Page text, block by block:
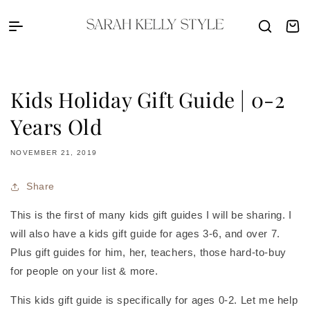
Sarah Kelly Style Cart
Kids Holiday Gift Guide | 0-2
Years Old
NOVEMBER 21, 2019
Share
This is the first of many kids gift guides I will be sharing. I
will also have a kids gift guide for ages 3-6, and over 7.
Plus gift guides for him, her, teachers, those hard-to-buy
for people on your list & more.
This kids gift guide is specifically for ages 0-2. Let me help